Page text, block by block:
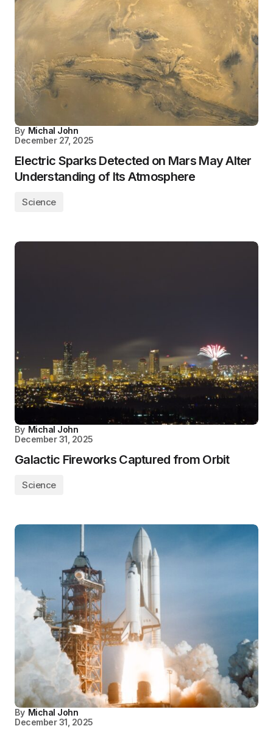
By Michal John
December 27, 2025
Electric Sparks Detected on Mars May Alter
Understanding of Its Atmosphere
Science
By Michal John
December 31, 2025
Galactic Fireworks Captured from Orbit
Science
By Michal John
December 31, 2025